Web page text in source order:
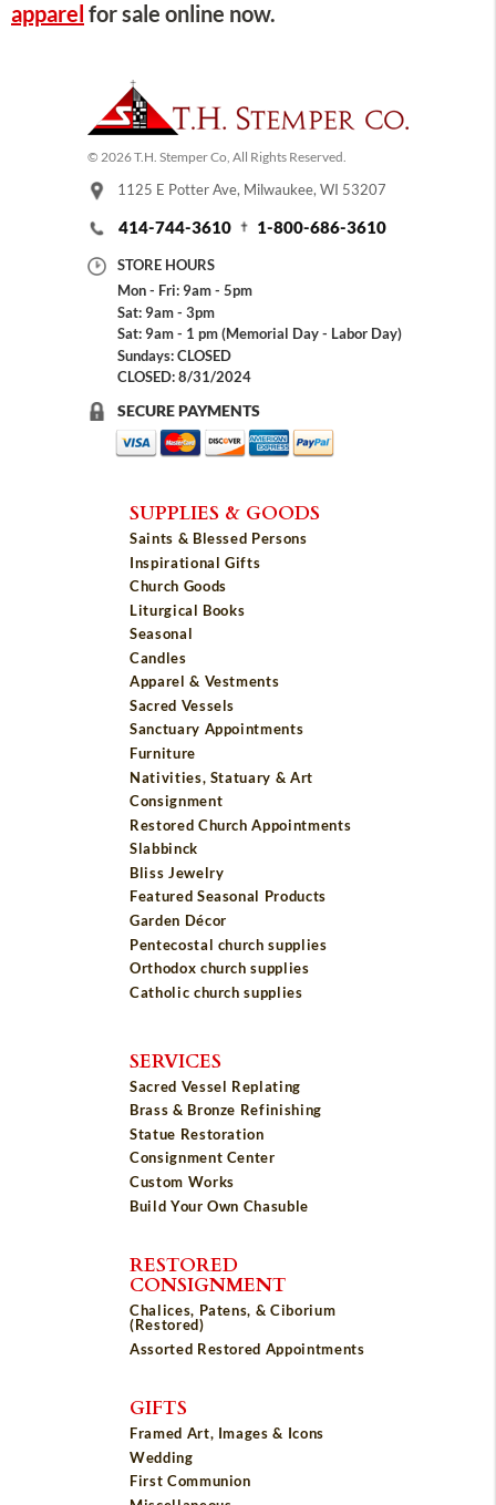
apparel for sale online now.
© 2026 T.H. Stemper Co, All Rights Reserved.
1125 E Potter Ave, Milwaukee, WI 53207
414-744-3610 1-800-686-3610
STORE HOURS
Mon - Fri: 9am - 5pm
Sat: 9am - 3pm
Sat: 9am - 1 pm (Memorial Day - Labor Day)
Sundays: CLOSED
CLOSED: 8/31/2024
SECURE PAYMENTS
SUPPLIES & GOODS
Saints & Blessed Persons
Inspirational Gifts
Church Goods
Liturgical Books
Seasonal
Candles
Apparel & Vestments
Sacred Vessels
Sanctuary Appointments
Furniture
Nativities, Statuary & Art
Consignment
Restored Church Appointments
Slabbinck
Bliss Jewelry
Featured Seasonal Products
Garden Décor
Pentecostal church supplies
Orthodox church supplies
Catholic church supplies
SERVICES
Sacred Vessel Replating
Brass & Bronze Refinishing
Statue Restoration
Consignment Center
Custom Works
Build Your Own Chasuble
RESTORED
CONSIGNMENT
Chalices, Patens, & Ciborium
(Restored)
Assorted Restored Appointments
GIFTS
Framed Art, Images & Icons
Wedding
First Communion